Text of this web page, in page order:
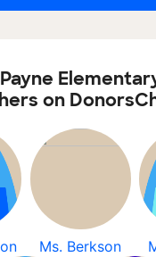
on
Ms. Berkson